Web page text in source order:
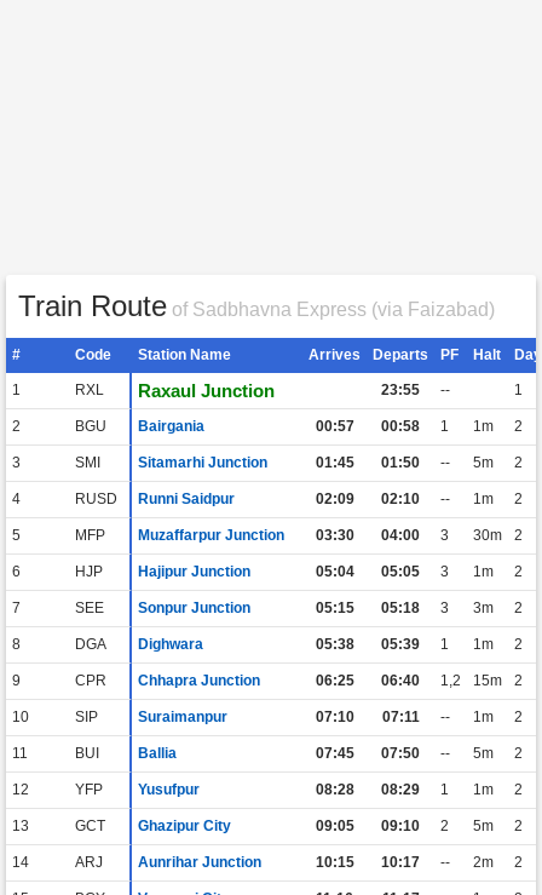
Train Route of Sadbhavna Express (via Faizabad)
# Code Station Name Arrives Departs PF Halt
1 RXL Raxaul Junction 23:55 -- 1
2 BGU Bairgania 00:57 00:58 1 1m 2
3 SMI Sitamarhi Junction 01:45 01:50 -- 5m 2
4 RUSD Runni Saidpur 02:09 02:10 -- 1m 2
5 MFP Muzaffarpur Junction 03:30 04:00 3 30m 2
6 HJP Hajipur Junction 05:04 05:05 3 1m 2
7 SEE Sonpur Junction 05:15 05:18 3 3m 2
8 DGA Dighwara 05:38 05:39 1 1m 2
9 CPR Chhapra Junction 06:25 06:40 1,2 15m 2
10 SIP Suraimanpur 07:10 07:11 -- 1m 2
11 BUI Ballia 07:45 07:50 -- 5m 2
12 YFP Yusufpur 08:28 08:29 1 1m 2
13 GCT Ghazipur City 09:05 09:10 2 5m 2
14 ARJ Aunrihar Junction 10:15 10:17 -- 2m 2